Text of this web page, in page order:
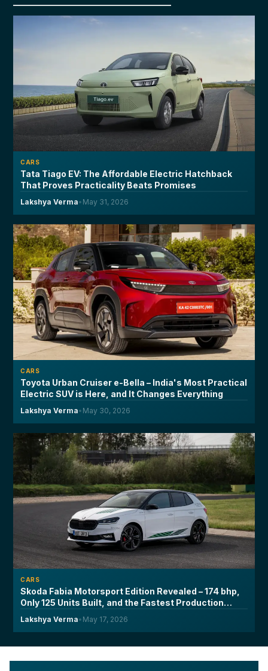
CARS
Tata Tiago EV: The Affordable Electric Hatchback
That Proves Practicality Beats Promises
Lakshya Verma• May 31, 2026
CARS
Toyota Urban Cruiser e-Bella – India's Most Practical
Electric SUV is Here, and It Changes Everything
Lakshya Verma• May 30, 2026
CARS
Skoda Fabia Motorsport Edition Revealed – 174 bhp,
Only 125 Units Built, and the Fastest Production
Lakshya Verma• May 17, 2026